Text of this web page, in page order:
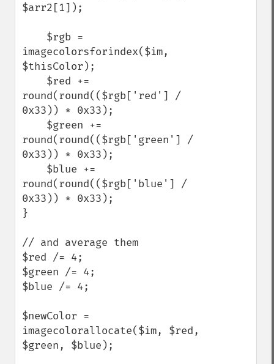
$arr2[1]);
imagecolorsforindex($im,
$thisColor);
round(round(($rgb['red'] /
0x33)) * 0x33);
round(round(($rgb['green'] /
0x33)) * 0x33);
round(round(($rgb['blue'] /
0x33)) * 0x33);
}
// and average them
$red /= 4;
$green /= 4;
$blue /= 4;
$newColor =
imagecolorallocate($im, $red,
$green, $blue);